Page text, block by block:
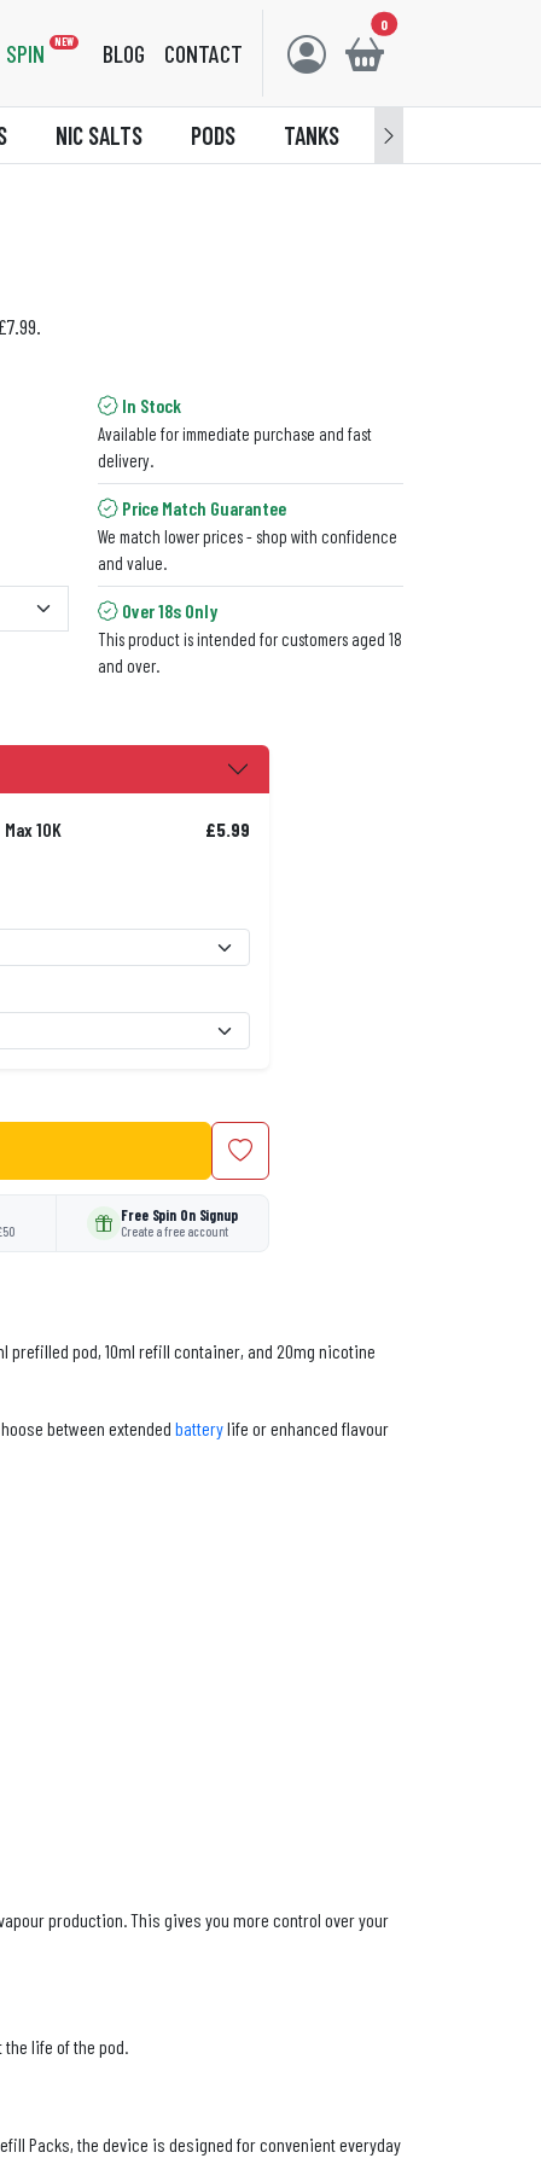
SPIN NEW BLOG CONTACT
0
NIC SALTS PODS TANKS ACCESSORIES
In Stock
Available for immediate purchase and fast
delivery.
Price Match Guarantee
We match lower prices - shop with confidence
and value.
Over 18s Only
This product is intended for customers aged 18
and over.
10K £5.99
Free Spin On Signup
Create a free account
pod, 10ml refill container, and 20mg nicotine
between extended batterylife or enhanced flavour
production. This gives you more control over your
life of the pod.
Packs, the device is designed for convenient everyday